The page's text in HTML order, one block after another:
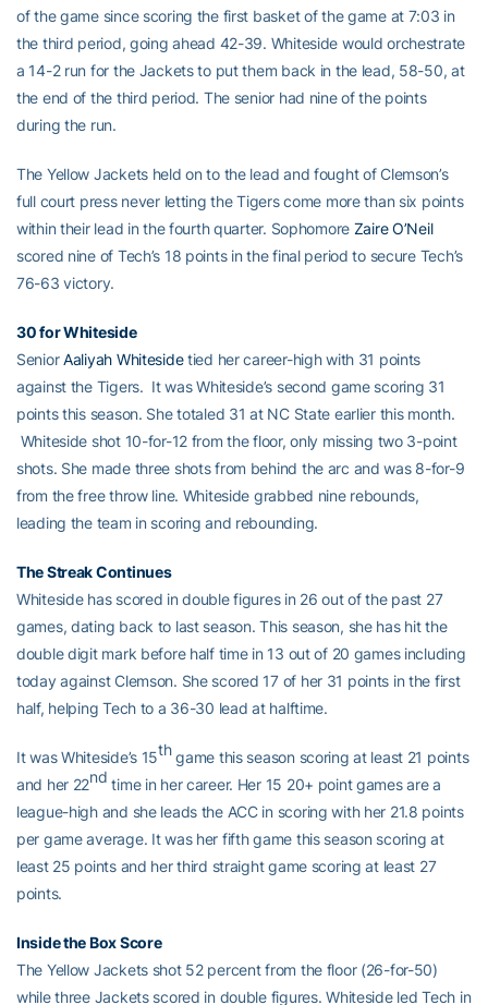
of the game since scoring the first basket of the game at 7:03 in
the third period, going ahead 42-39. Whiteside would orchestrate
a 14-2 run for the Jackets to put them back in the lead, 58-50, at
the end of the third period. The senior had nine of the points
during the run.
The Yellow Jackets held on to the lead and fought of Clemson’s
full court press never letting the Tigers come more than six points
within their lead in the fourth quarter. Sophomore Zaire O’Neil
scored nine of Tech’s 18 points in the final period to secure Tech’s
76-63 victory.
30 for Whiteside
SeniorAaliyah Whitesidetied her career-high with 31 points
against the Tigers. It was Whiteside’s second game scoring 31
points this season. She totaled 31 at NC State earlier this month.
Whiteside shot 10-for-12 from the floor, only missing two 3-point
shots. She made three shots from behind the arc and was 8-for-9
from the free throw line. Whiteside grabbed nine rebounds,
leading the team in scoring and rebounding.
The Streak Continues
Whiteside has scored in double figures in 26 out of the past 27
games, dating back to last season. This season, she has hit the
double digit mark before half time in 13 out of 20 games including
today against Clemson. She scored 17 of her 31 points in the first
half, helping Tech to a 36-30 lead at halftime.
It was Whiteside’s 15thgame this season scoring at least 21 points
and her 22nd time in her career. Her 15 20+ point games are a
league-high and she leads the ACC in scoring with her 21.8 points
per game average. It was her fifth game this season scoring at
least 25 points and her third straight game scoring at least 27
points.
Inside the Box Score
The Yellow Jackets shot 52 percent from the floor (26-for-50)
while three Jackets scored in double figures. Whiteside led Tech in